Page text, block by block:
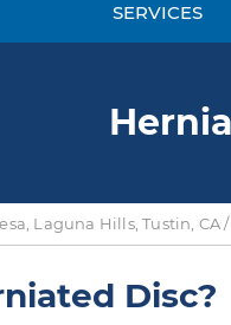
SERVICES
Laguna Hills, Tustin, CA/
Disc?